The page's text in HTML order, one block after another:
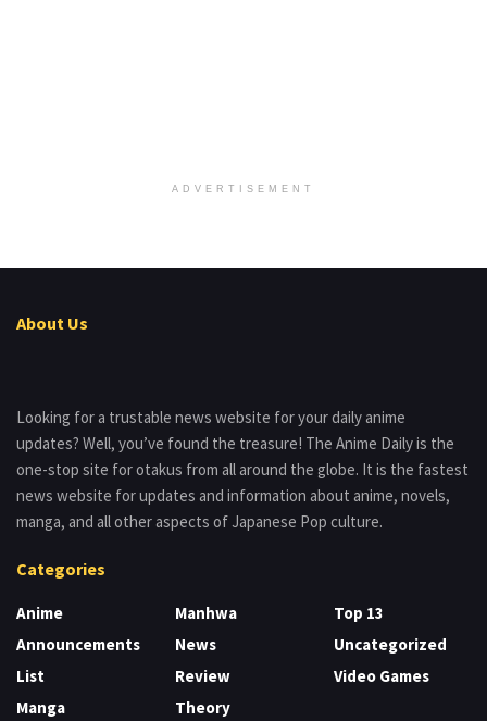
ADVERTISEMENT
About Us
Looking for a trustable news website for your daily anime
updates? Well, you’ve found the treasure! The Anime Daily is the
one-stop site for otakus from all around the globe. It is the fastest
news website for updates and information about anime, novels,
manga, and all other aspects of Japanese Pop culture.
Categories
Anime
Announcements
List
Manga
Manhwa
News
Review
Theory
Top 13
Uncategorized
Video Games